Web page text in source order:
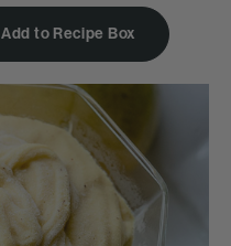
Add to Recipe Box